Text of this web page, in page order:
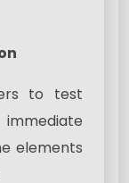
to test
elements